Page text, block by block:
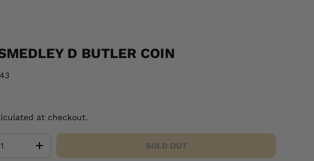
D BUTLER COIN
at checkout.
+ SOLD OUT